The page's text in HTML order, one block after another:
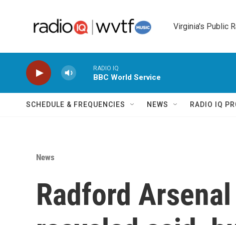
Virginia's Public
RADIO IQ
BBC World Service
SCHEDULE & FREQUENCIES NEWS RADIO IQ
News
Radford